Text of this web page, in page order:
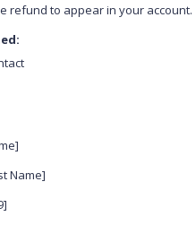
refund to appear in your account.
Name]